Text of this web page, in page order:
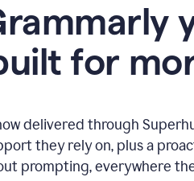
for
delivered through
they rely on, plus a
prompting, everywhere